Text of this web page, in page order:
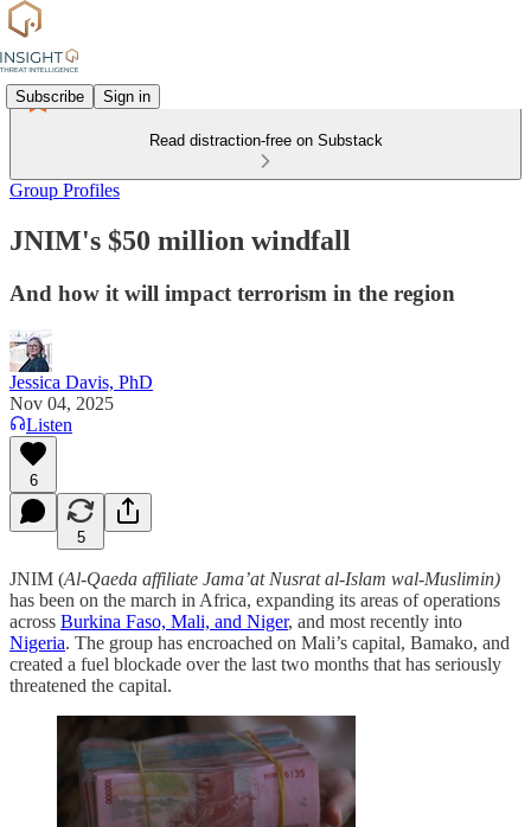
Subscribe Sign in
Read distraction-free on Substack
Group Profiles
JNIM's $50 million windfall
And how it will impact terrorism in the region
Jessica Davis, PhD
Nov 04, 2025
Listen
6
5
JNIM (Al-Qaeda affiliate Jama’at Nusrat al-Islam wal-Muslimin)
has been on the march in Africa, expanding its areas of operations
across Burkina Faso, Mali, and Niger, and most recently into
Nigeria. The group has encroached on Mali’s capital, Bamako, and
created a fuel blockade over the last two months that has seriously
threatened the capital.